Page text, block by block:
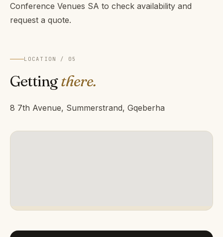
Conference Venues SA to check availability and
request a quote.
LOCATION / 05
Gettingthere.
8 7th Avenue, Summerstrand, Gqeberha